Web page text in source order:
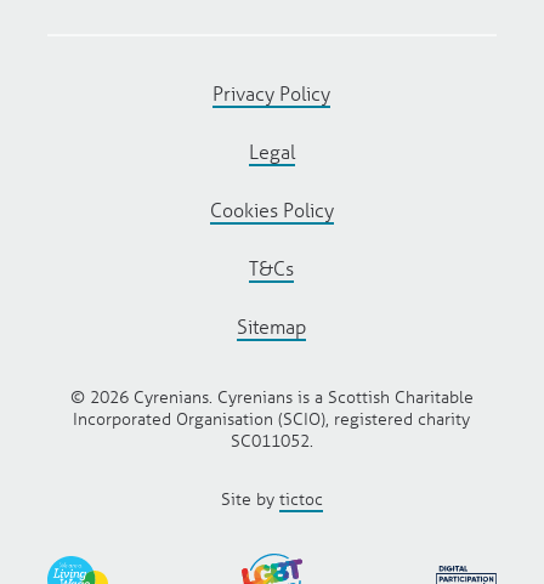
Privacy Policy
Legal
Cookies Policy
T&Cs
Sitemap
© 2026 Cyrenians. Cyrenians is a Scottish Charitable
Incorporated Organisation (SCIO), registered charity
SC011052.
Site by tictoc